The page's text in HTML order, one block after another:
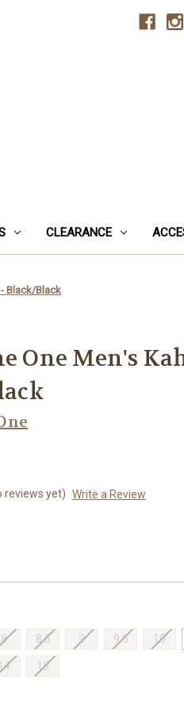
CLEARANCE
- Black/Black
One Men's
reviews yet) Write a Review
8 8.5 9 9.5 10
14 15